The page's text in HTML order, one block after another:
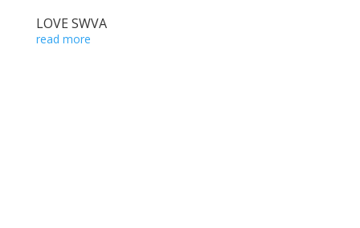
LOVE SWVA
read more